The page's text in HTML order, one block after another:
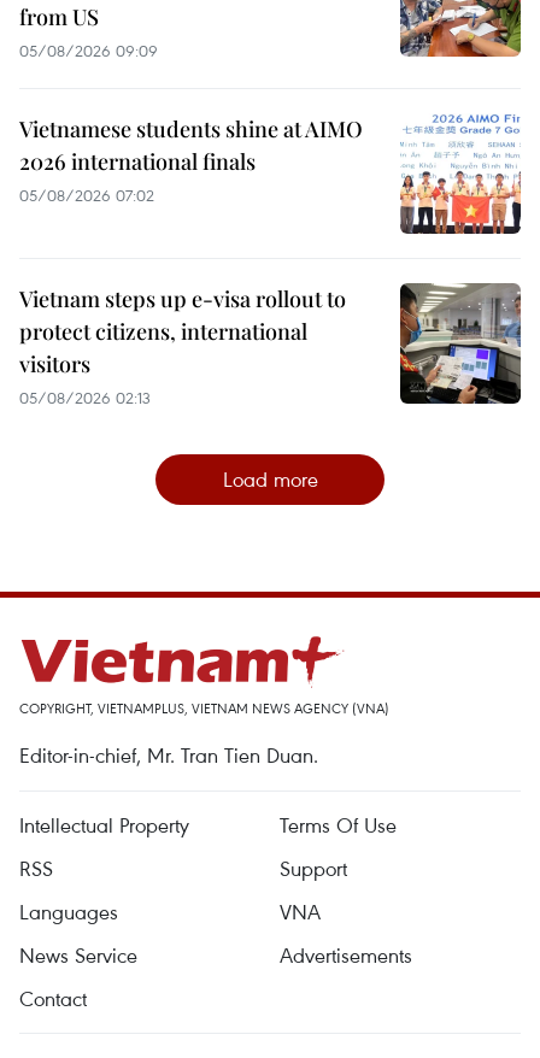
from US
05/08/2026 09:09
Vietnamese students shine at AIMO
2026 international finals
05/08/2026 07:02
Vietnam steps up e-visa rollout to
protect citizens, international
visitors
05/08/2026 02:13
Load more
COPYRIGHT, VIETNAMPLUS, VIETNAM NEWS AGENCY (VNA)
Editor-in-chief, Mr. Tran Tien Duan.
Intellectual Property
Terms Of Use
RSS
Support
Languages
VNA
News Service
Advertisements
Contact